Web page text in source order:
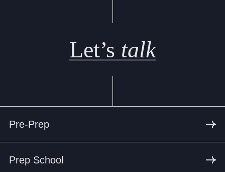
Let’s talk
Pre-Prep
Prep School